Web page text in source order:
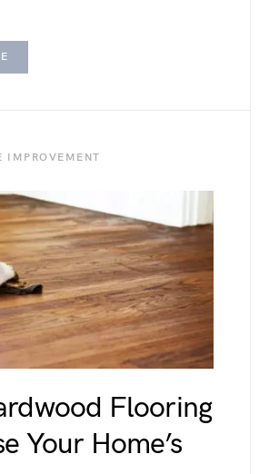
IMPROVEMENT
Flooring
Your Home’s